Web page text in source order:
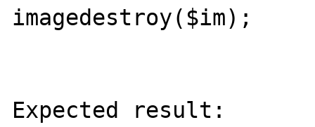
imagedestroy($im);
Expected result: